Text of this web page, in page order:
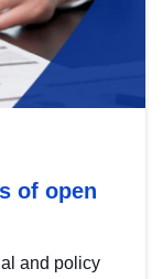
of open
and policy